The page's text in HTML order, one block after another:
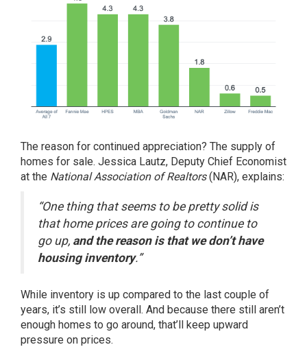
The reason for continued appreciation? The supply of
homes for sale. Jessica Lautz, Deputy Chief Economist
at the National Association of Realtors(NAR), explains:
“One thing that seems to be pretty solid is
that home prices are going to continue to
go up, and the reason is that we don’t have
housing inventory.”
While inventory is up compared to the last couple of
years, it’s still low overall. And because there still aren’t
enough homes to go around, that’ll keep upward
pressure on prices.